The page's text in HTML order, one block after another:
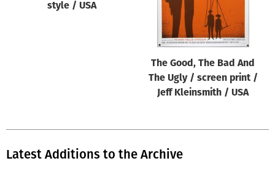
Year of posterstyle / USA
The Good, The Bad And
The Ugly / screen print /
Jeff Kleinsmith / USA
Latest Additions to the Archive